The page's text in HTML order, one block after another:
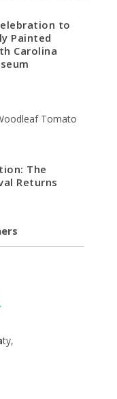
to
Painted
Carolina
The
Returns